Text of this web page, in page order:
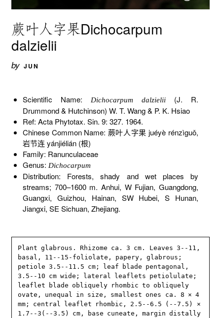
蕨叶人字果Dichocarpum
dalzielii
by JUN
Scientific Name: Dichocarpum dalzielii
(J. R.
Drummond & Hutchinson) W. T. Wang & P. K. Hsiao
Ref: Acta Phytotax. Sin. 9: 327. 1964.
Chinese Common Name: 蕨叶人字果 juéyè rénzìguǒ,
岩节连 yánjiélián (根)
Family: Ranunculaceae
Genus: Dichocarpum
Distribution: Forests, shady and wet places by
streams; 700–1600 m. Anhui, W Fujian, Guangdong,
Guangxi, Guizhou, Hainan, SW Hubei, S Hunan,
Jiangxi, SE Sichuan, Zhejiang.
Plant glabrous. Rhizome ca. 3 cm. Leaves 3--11,
basal, 11--15-foliolate, papery, glabrous;
petiole 3.5--11.5 cm; leaf blade pentagonal,
3.5--10 cm wide; lateral leaflets petiolulate;
leaflet blade obliquely rhombic to obliquely
ovate, unequal in size, smallest ones ca. 8 × 4
mm; central leaflet rhombic, 2.5--6.5 (--7.5) ×
1.7--3(--3.5) cm, base cuneate, margin distally